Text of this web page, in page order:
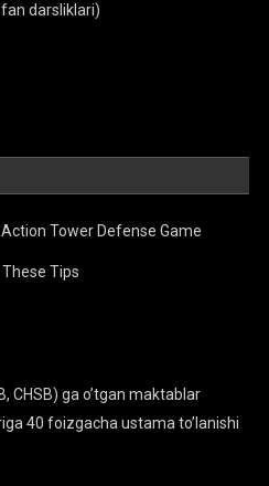
darsliklari)
Tower Defense Game
Tips
CHSB) ga o’tgan maktablar
40 foizgacha ustama to’lanishi